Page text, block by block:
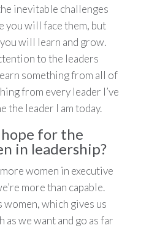
inevitable challenges
you will face them, but
will learn and grow.
to the leaders
something from all of
from every leader I’ve
the leader I am today.
hope for the
in leadership?
women in executive
more than capable.
which gives us
as we want and go as far